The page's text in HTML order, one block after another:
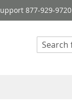
877-929-9720